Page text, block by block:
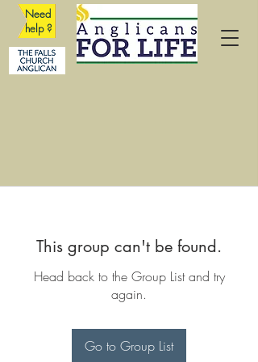
Need
help ?
This group can't be found.
Head back to the Group List and try
again.
Go to Group List